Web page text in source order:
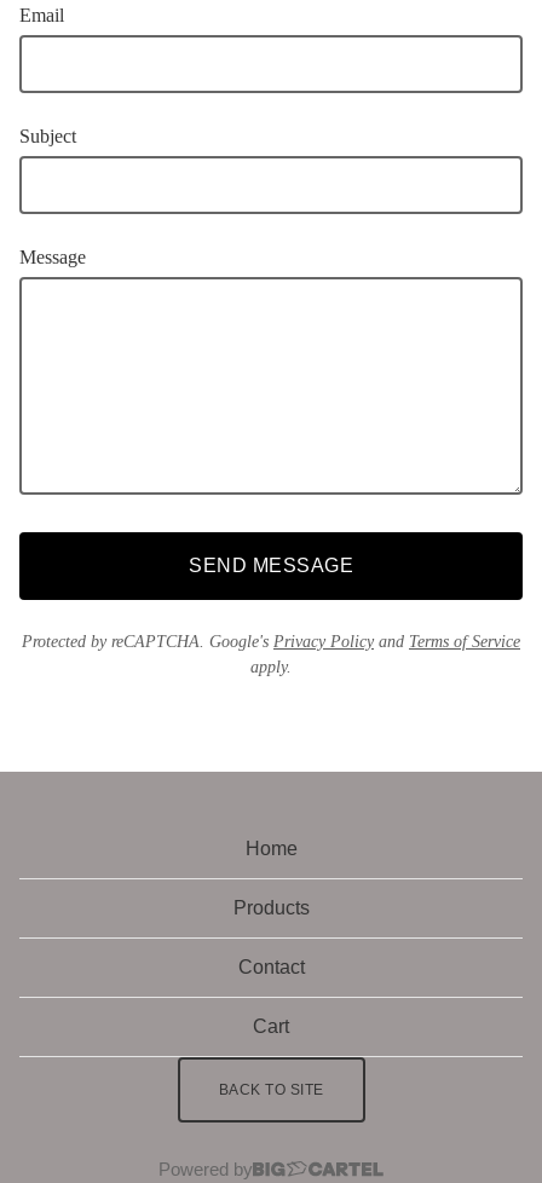
Email
Subject
Message
SEND MESSAGE
Protected by reCAPTCHA. Google's Privacy Policyand Terms of Service
apply.
Home
Products
Contact
Cart
BACK TO SITE
Powered by